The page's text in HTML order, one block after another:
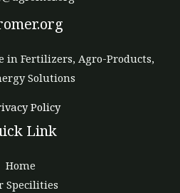
in Fertilizers, Agro-Products,
Solutions
Policy
Link
Home
Specilities